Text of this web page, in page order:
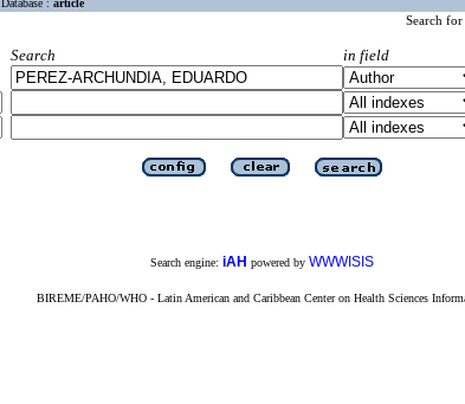
Database : article
Search for
Search
in field
Search engine: iAH powered by WWWISIS
BIREME/PAHO/WHO - Latin American and Caribbean Center on Health Sciences